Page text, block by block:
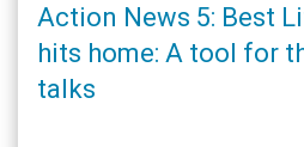
Action News 5: Best
hits home: A tool for
talks